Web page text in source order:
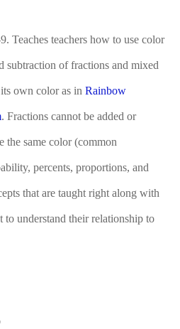
Teaches teachers how to use color
subtraction of fractions and mixed
own color as in Rainbow
. Fractions cannot be added or
the same color (common
percents, proportions, and
that are taught right along with
to understand their relationship to